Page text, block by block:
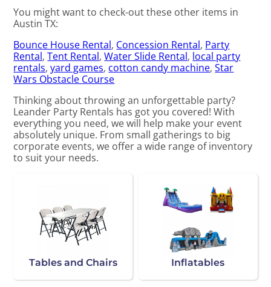
You might want to check-out these other items in
Austin TX:
Bounce House Rental, Concession Rental, Party
Rental,Tent Rental,Water Slide Rental, local party
rentals,yard games, cotton candy machine,Star
Wars Obstacle Course
Thinking about throwing an unforgettable party?
Leander Party Rentals has got you covered! With
everything you need, we will help make your event
absolutely unique. From small gatherings to big
corporate events, we offer a wide range of inventory
to suit your needs.
Tables and Chairs Inflatables